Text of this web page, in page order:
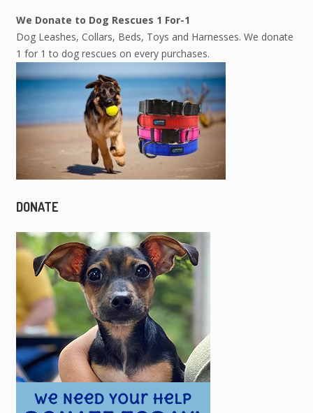
We Donate to Dog Rescues 1 For-1
Dog Leashes, Collars, Beds, Toys and Harnesses. We donate
1 for 1 to dog rescues on every purchases.
DONATE